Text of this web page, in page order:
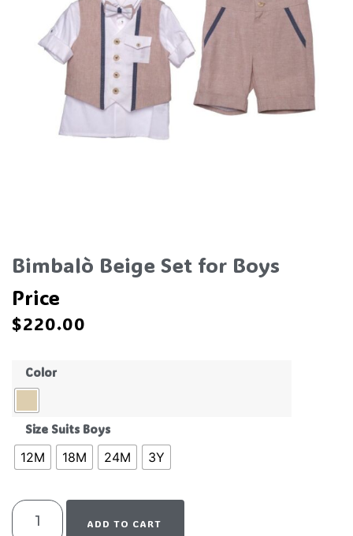
Bimbalò Beige Set for Boys
Price
$220.00
Color
Size Suits Boys
12M 18M 24M 3Y
ADD TO CART